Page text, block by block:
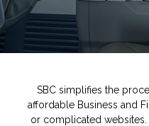
SBC simplifies the
affordable Business and
or complicated